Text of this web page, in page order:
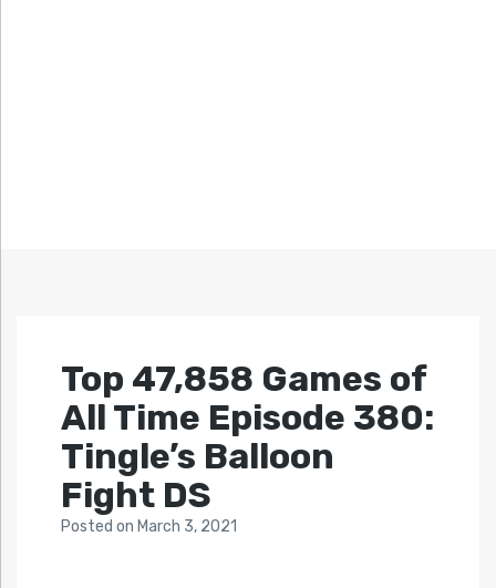
Top 47,858 Games of
All Time Episode 380:
Tingle’s Balloon
Fight DS
Posted on March 3, 2021